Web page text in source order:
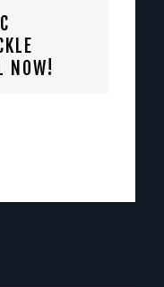
NOW!